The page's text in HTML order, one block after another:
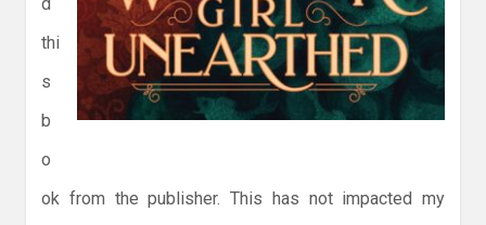
thi
s
b
o
ok from the publisher. This has not impacted my